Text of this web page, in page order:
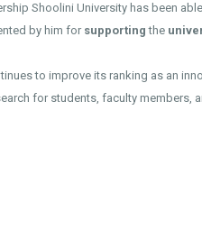
Shoolini University has been
by him for supportingthe
to improve its ranking as an
for students, faculty members,